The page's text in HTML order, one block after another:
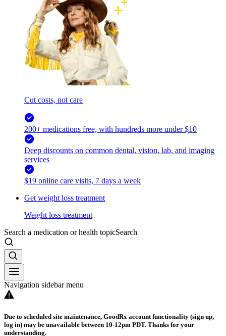
Cut costs, not care
200+ medications free, with hundreds more under $10
Deep discounts on common dental, vision, lab, and imaging
services
$19 online care visits, 7 days a week
Get weight loss treatment
Weight loss treatment
Search a medication or health topicSearch
Navigation sidebar menu
Due to scheduled site maintenance, GoodRx account functionality (sign up,
log in) may be unavailable between 10-12pm PDT. Thanks for your
understanding.